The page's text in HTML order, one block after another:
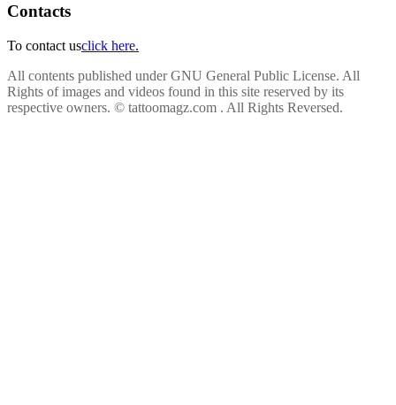
Contacts
To contact usclick here.
All contents published under GNU General Public License. All
Rights of images and videos found in this site reserved by its
respective owners. © tattoomagz.com . All Rights Reversed.